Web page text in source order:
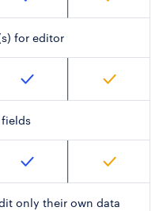
for editor
only their own data